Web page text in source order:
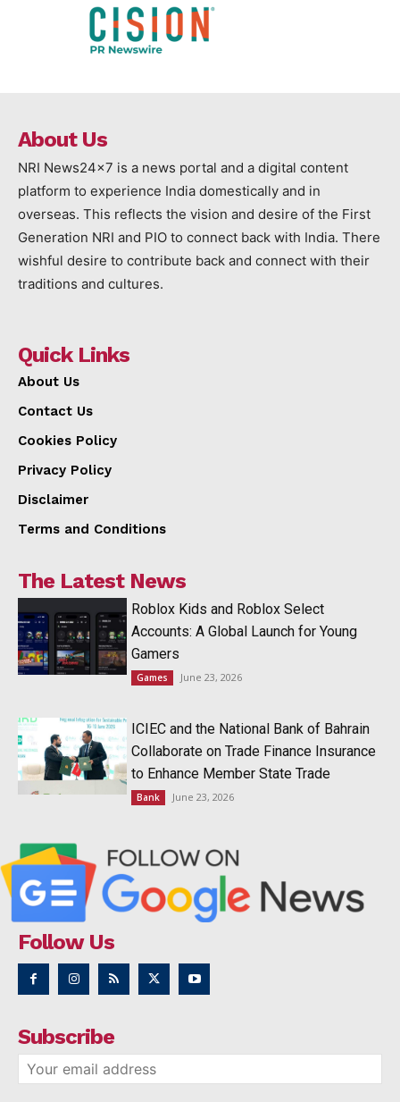
About Us
NRI News24x7 is a news portal and a digital content
platform to experience India domestically and in
overseas. This reflects the vision and desire of the First
Generation NRI and PIO to connect back with India. There
wishful desire to contribute back and connect with their
traditions and cultures.
Quick Links
About Us
Contact Us
Cookies Policy
Privacy Policy
Disclaimer
Terms and Conditions
The Latest News
Roblox Kids and Roblox Select
Accounts: A Global Launch for Young
Gamers
Games June 23, 2026
ICIEC and the National Bank of Bahrain
Collaborate on Trade Finance Insurance
to Enhance Member State Trade
Bank June 23, 2026
Follow Us
Subscribe